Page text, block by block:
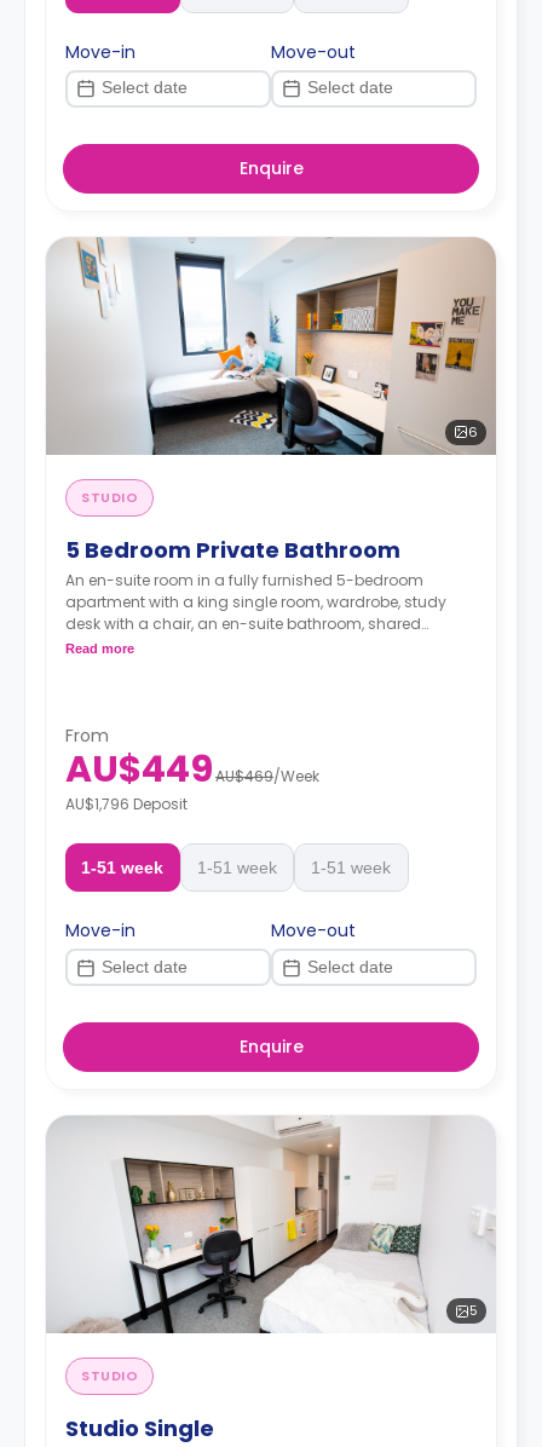
Move-in Move-out
Enquire
6
STUDIO
5 Bedroom Private Bathroom
An en-suite room in a fully furnished 5-bedroom
apartment with a king single room, wardrobe, study
desk with a chair, an en-suite bathroom, shared
communal area with 40” LED SmartTV, and shared
Read more
From
AU$449AU$469/Week
AU$1,796 Deposit
1-51 week 1-51 week 1-51 week
Move-in Move-out
Enquire
5
STUDIO
Studio Single